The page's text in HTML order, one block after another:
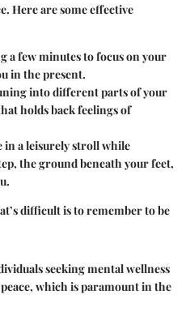
Here are some effective
a few minutes to focus on your
in the present.
into different parts of your
holds back feelings of
in a leisurely stroll while
the ground beneath your feet,
difficult is to remember to be
seeking mental wellness
which is paramount in the